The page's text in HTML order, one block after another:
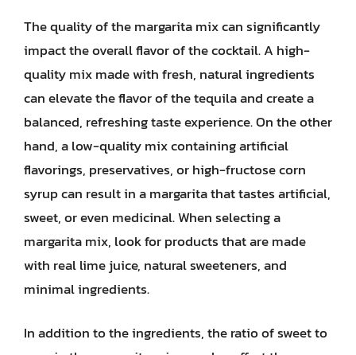
The quality of the margarita mix can significantly
impact the overall flavor of the cocktail. A high-
quality mix made with fresh, natural ingredients
can elevate the flavor of the tequila and create a
balanced, refreshing taste experience. On the other
hand, a low-quality mix containing artificial
flavorings, preservatives, or high-fructose corn
syrup can result in a margarita that tastes artificial,
sweet, or even medicinal. When selecting a
margarita mix, look for products that are made
with real lime juice, natural sweeteners, and
minimal ingredients.
In addition to the ingredients, the ratio of sweet to